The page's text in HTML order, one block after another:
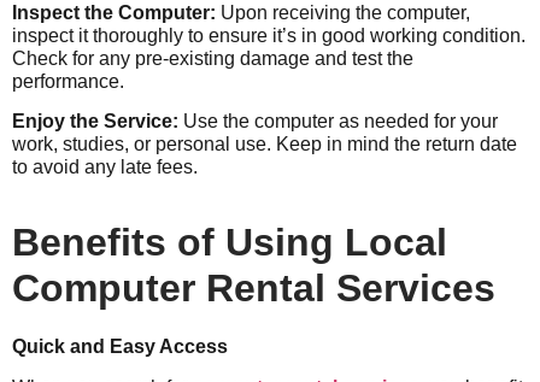
Inspect the Computer: Upon receiving the computer,
inspect it thoroughly to ensure it’s in good working condition.
Check for any pre-existing damage and test the
performance.
Enjoy the Service: Use the computer as needed for your
work, studies, or personal use. Keep in mind the return date
to avoid any late fees.
Benefits of Using Local
Computer Rental Services
Quick and Easy Access